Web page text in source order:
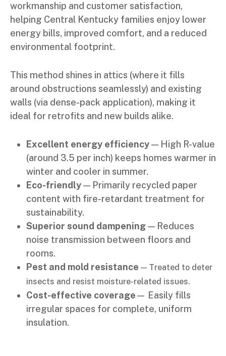
workmanship and customer satisfaction,
helping Central Kentucky families enjoy lower
energy bills, improved comfort, and a reduced
environmental footprint.
This method shines in attics (where it fills
around obstructions seamlessly) and existing
walls (via dense-pack application), making it
ideal for retrofits and new builds alike.
Excellent energy efficiency— High R-value
(around 3.5 per inch) keeps homes warmer in
winter and cooler in summer.
Eco-friendly— Primarily recycled paper
content with fire-retardant treatment for
sustainability.
Superior sound dampening— Reduces
noise transmission between floors and
rooms.
Pest and mold resistance — Treated to deter
insects and resist moisture-related issues.
Cost-effective coverage— Easily fills
irregular spaces for complete, uniform
insulation.